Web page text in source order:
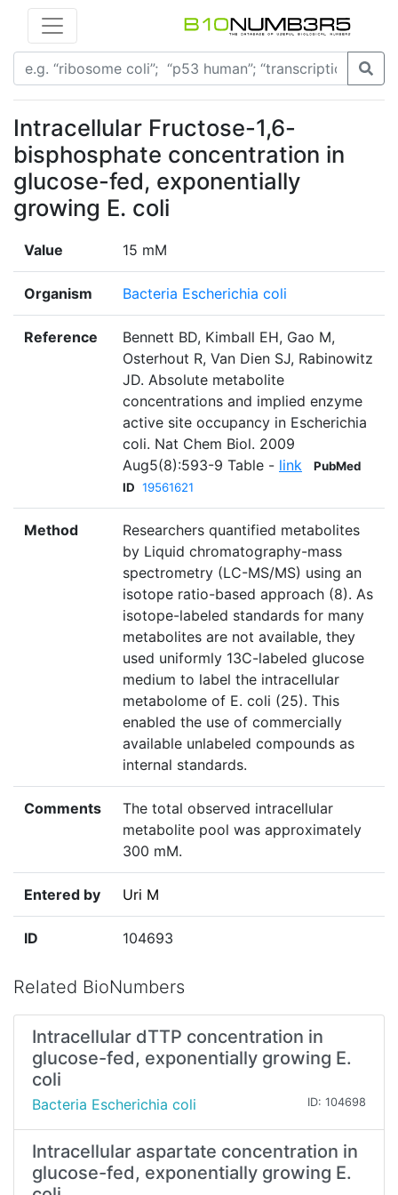
Intracellular Fructose-1,6-
bisphosphate concentration in
glucose-fed, exponentially
growing E. coli
Value 15 mM
Organism Bacteria Escherichia coli
Reference
Bennett BD, Kimball EH, Gao M,
Osterhout R, Van Dien SJ, Rabinowitz
JD. Absolute metabolite
concentrations and implied enzyme
active site occupancy in Escherichia
coli. Nat Chem Biol. 2009
Aug5(8):593-9 Table - link
PubMed
ID 19561621
Method
Researchers quantified metabolites
by Liquid chromatography-mass
spectrometry (LC-MS/MS) using an
isotope ratio-based approach (8). As
isotope-labeled standards for many
metabolites are not available, they
used uniformly 13C-labeled glucose
medium to label the intracellular
metabolome of E. coli (25). This
enabled the use of commercially
available unlabeled compounds as
internal standards.
Comments
The total observed intracellular
metabolite pool was approximately
300 mM.
Entered by Uri M
ID 104693
Related BioNumbers
Intracellular dTTP concentration in
glucose-fed, exponentially growing E.
coli
Bacteria Escherichia coli ID: 104698
Intracellular aspartate concentration in
glucose-fed, exponentially growing E.